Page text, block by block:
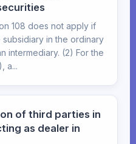
108 does not apply if
in the ordinary
intermediary. (2) For the
a...
of third parties in
as dealer in